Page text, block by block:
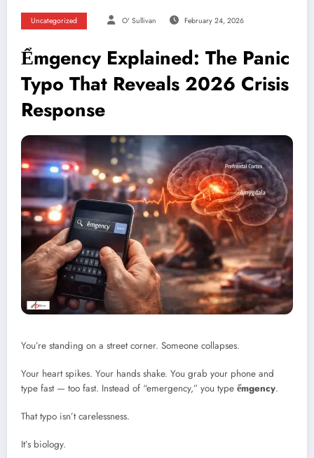
Uncategorized O' Sullivan February 24, 2026
Ểmgency Explained: The Panic
Typo That Reveals 2026 Crisis
Response
You’re standing on a street corner. Someone collapses.
Your heart spikes. Your hands shake. You grab your phone and
type fast — too fast. Instead of “emergency,” you type ểmgency.
That typo isn’t carelessness.
It’s biology.